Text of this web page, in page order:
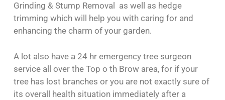
Grinding & Stump Removal as well as hedge
trimming which will help you with caring for and
enhancing the charm of your garden.
A lot also have a 24 hr emergency tree surgeon
service all over the Top o th Brow area, for if your
tree has lost branches or you are not exactly sure of
its overall health situation immediately after a